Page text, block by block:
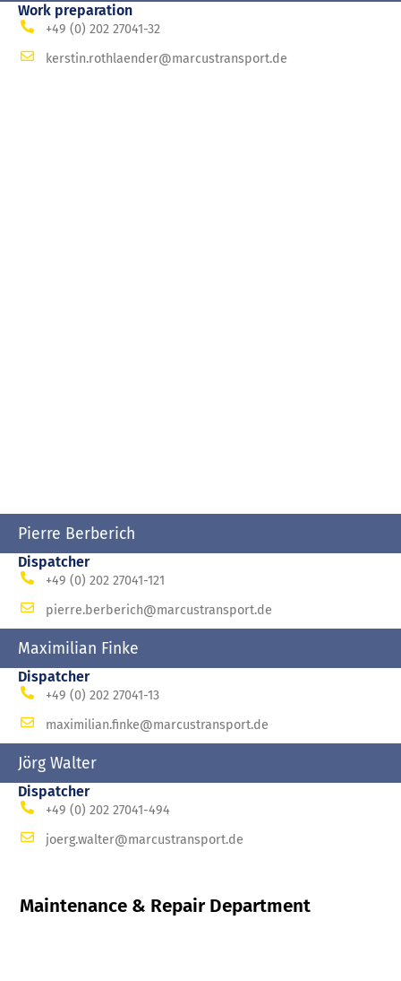
Work preparation
+49 (0) 202 27041-32
kerstin.rothlaender@marcustransport.de
Pierre Berberich
Dispatcher
+49 (0) 202 27041-121
pierre.berberich@marcustransport.de
Maximilian Finke
Dispatcher
+49 (0) 202 27041-13
maximilian.finke@marcustransport.de
Jörg Walter
Dispatcher
+49 (0) 202 27041-494
joerg.walter@marcustransport.de
Maintenance & Repair Department